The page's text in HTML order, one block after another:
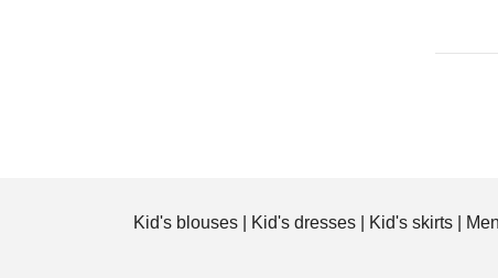
Kid's blouses Kid's dresses Kid's skirts